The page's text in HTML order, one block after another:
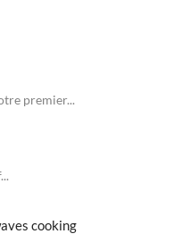
premier...
cooking